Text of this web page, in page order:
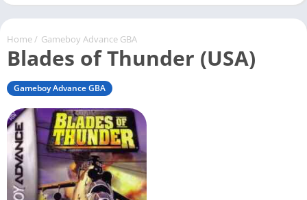
Home/ Gameboy Advance GBA
Blades of Thunder (USA)
Gameboy Advance GBA